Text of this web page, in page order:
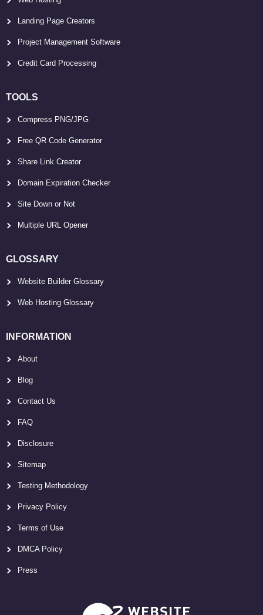
Landing Page Creators
Project Management Software
Credit Card Processing
TOOLS
Compress PNG/JPG
Free QR Code Generator
Share Link Creator
Domain Expiration Checker
Site Down or Not
Multiple URL Opener
GLOSSARY
Website Builder Glossary
Web Hosting Glossary
INFORMATION
About
Blog
Contact Us
FAQ
Disclosure
Sitemap
Testing Methodology
Privacy Policy
Terms of Use
DMCA Policy
Press